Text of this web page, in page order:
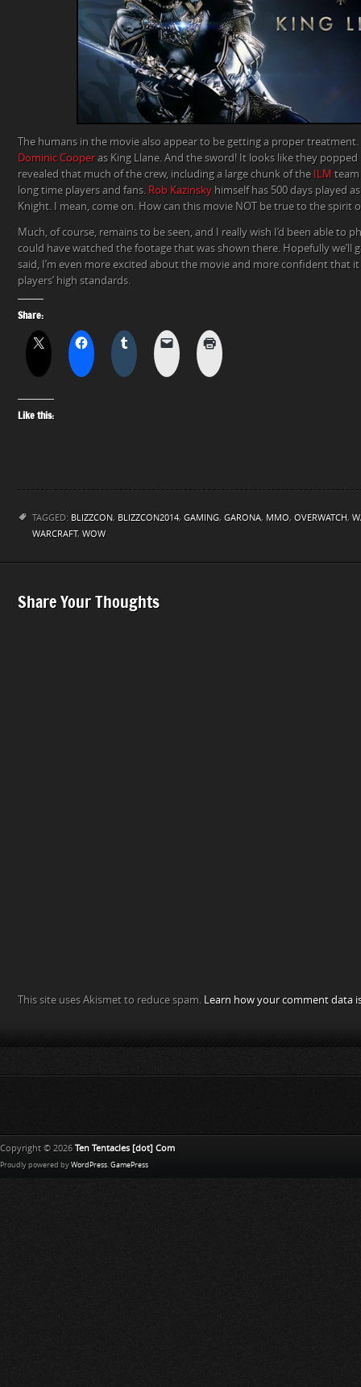
The humans in the movie also appear to be getting a proper
Dominic Cooperas King Llane. And the sword! It looks like they
revealed that much of the crew, including a large chunk of the ILM team
long time players and fans. Rob Kazinsky himself has 500 days played
Knight. I mean, come on. How can this movie NOT be true to the spirit
Much, of course, remains to be seen, and I really wish I’d been able to
could have watched the footage that was shown there. Hopefully we’ll
said, I’m even more excited about the movie and more confident that
players’ high standards.
Share:
Like this:
TAGGED: BLIZZCON, BLIZZCON2014, GAMING, GARONA, MMO, OVERWATCH,
WARCRAFT, WOW
Share Your Thoughts
This site uses Akismet to reduce spam. Learn how your comment data
Copyright © 2026 Ten Tentacles [dot] Com
Proudly powered by WordPress. GamePress